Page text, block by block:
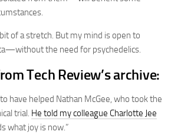
of a stretch. But my mind is open to
the need for psychedelics.
Tech Review’s archive:
have helped Nathan McGee, who took the
trial. He told my colleague Charlotte Jee
what joy is now.”